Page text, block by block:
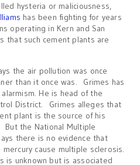
hysteria or maliciousness,
has been fighting for years
operating in Kern and San
that such cement plants are
the air pollution was once
than it once was. Grimes has
He is head of the
District. Grimes alleges that
plant is the source of his
But the National Multiple
there is no evidence that
cause multiple sclerosis.
is unknown but is associated